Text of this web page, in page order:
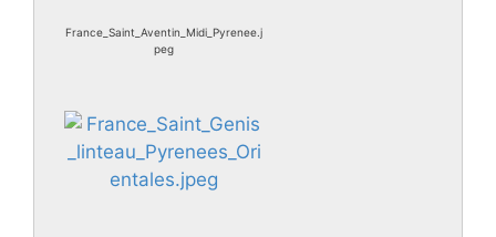
France_Saint_Aventin_Midi_Pyrenee.j
peg